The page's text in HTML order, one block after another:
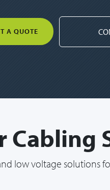
A QUOTE
Cabling
low voltage solutions